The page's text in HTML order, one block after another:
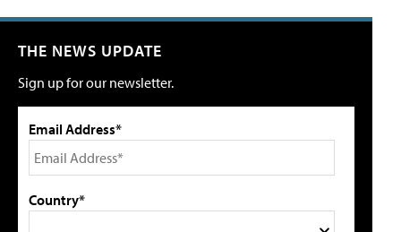
THE NEWS UPDATE
Sign up for our newsletter.
Email Address*
Country*